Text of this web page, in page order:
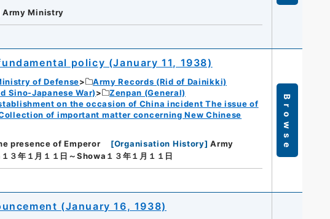
Army Ministry
policy (January 11, 1938)
of Defense
Army Records (Rid of Dainikki)
Sino-Japanese War)
Zenpan (General)
on the occasion of China incident The issue of
of important matter concerning New Chinese
presence of Emperor [Organisation History] Army
３年１月１１日～Showa１３年１月１１日
Browse
(January 16, 1938)